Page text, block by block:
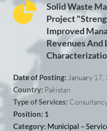
Solid Waste
Project
Improved
Revenues And
Date of Posting: January 17,
Country: Pakistan
Type of Services:
Position: 1
Category: Municipal –